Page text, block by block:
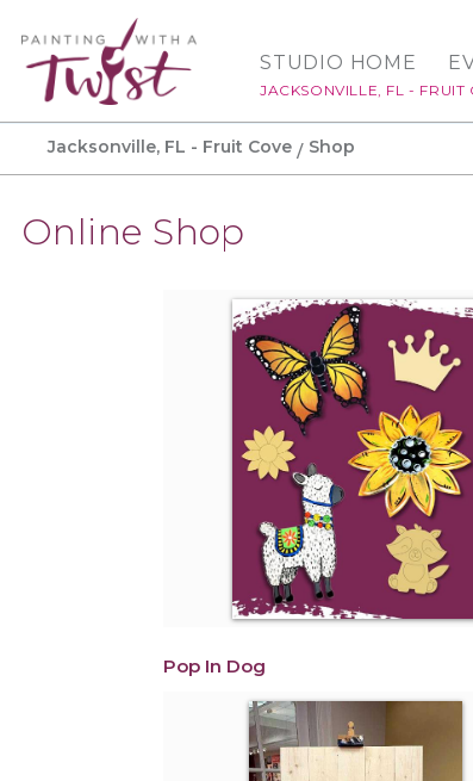
STUDIO HOME
JACKSONVILLE, FL - FRUIT
Jacksonville, FL - Fruit Cove Shop
Online Shop
Pop In Dog